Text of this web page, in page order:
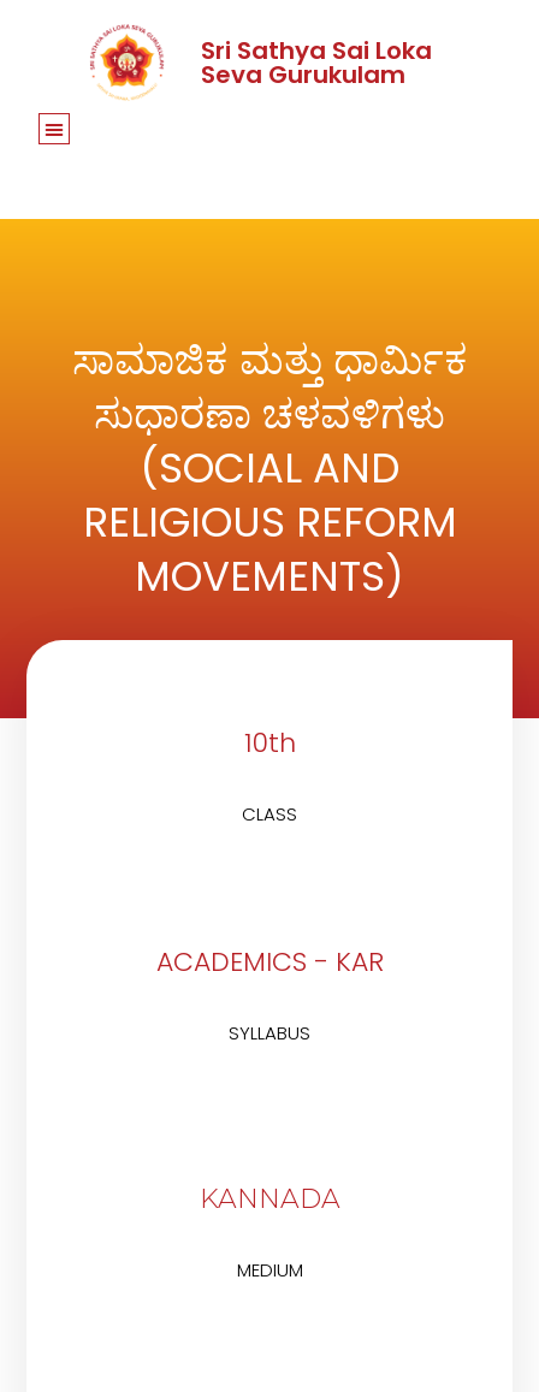
Sri Sathya Sai Loka
Seva Gurukulam
ಸಾಮಾಜಿಕ ಮತ್ತು ಧಾರ್ಮಿಕ
ಸುಧಾರಣಾ ಚಳವಳಿಗಳು
(SOCIAL AND
RELIGIOUS REFORM
MOVEMENTS)
10th
CLASS
ACADEMICS - KAR
SYLLABUS
KANNADA
MEDIUM